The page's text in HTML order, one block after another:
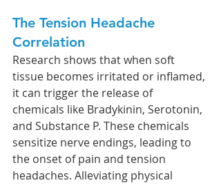
The Tension Headache
Correlation
Research shows that when soft
tissue becomes irritated or inflamed,
it can trigger the release of
chemicals like Bradykinin, Serotonin,
and Substance P. These chemicals
sensitize nerve endings, leading to
the onset of pain and tension
headaches. Alleviating physical